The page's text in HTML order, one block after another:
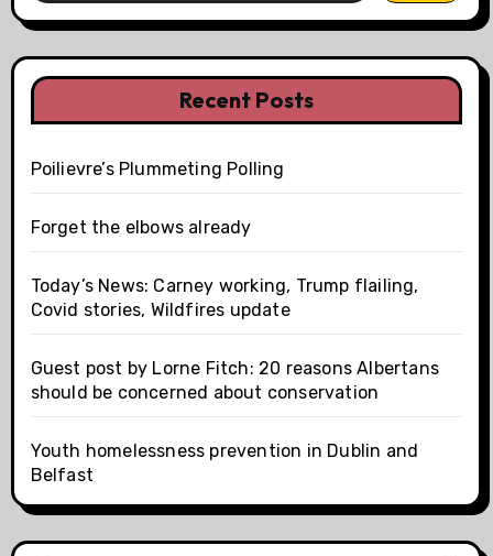
Recent Posts
Poilievre’s Plummeting Polling
Forget the elbows already
Today’s News: Carney working, Trump flailing,
Covid stories, Wildfires update
Guest post by Lorne Fitch: 20 reasons Albertans
should be concerned about conservation
Youth homelessness prevention in Dublin and
Belfast